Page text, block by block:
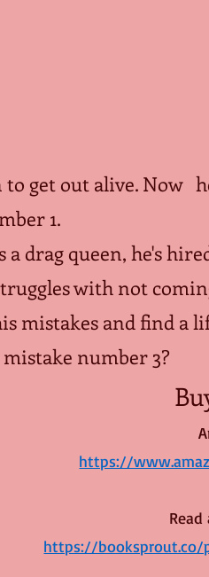
to get out alive. Now
1.
a drag queen, he's
with not
mistakes and find a
number 3?
https://
https://booksprout.co/